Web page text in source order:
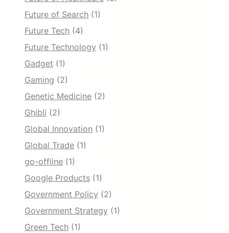
Future of Search (1)
Future Tech (4)
Future Technology (1)
Gadget (1)
Gaming (2)
Genetic Medicine (2)
Ghibli (2)
Global Innovation (1)
Global Trade (1)
go-offline (1)
Google Products (1)
Government Policy (2)
Government Strategy (1)
Green Tech (1)